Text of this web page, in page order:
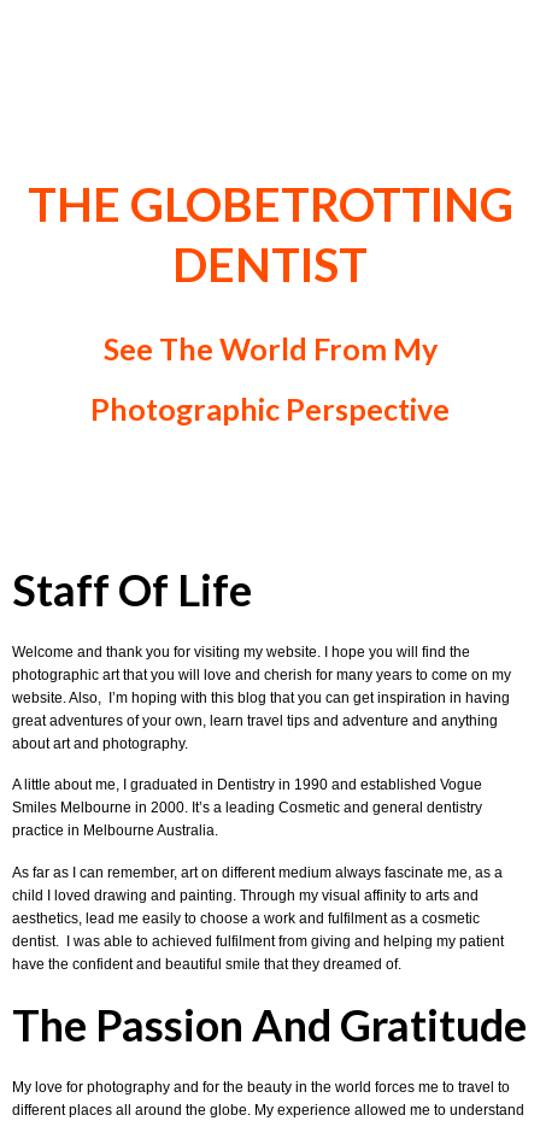
THE GLOBETROTTING
DENTIST
See The World From My
Photographic Perspective
Staff Of Life
Welcome and thank you for visiting my website. I hope you will find the
photographic art that you will love and cherish for many years to come on my
website. Also, I’m hoping with this blog that you can get inspiration in having
great adventures of your own, learn travel tips and adventure and anything
about art and photography.
A little about me, I graduated in Dentistry in 1990 and established Vogue
Smiles Melbourne in 2000. It’s a leading Cosmetic and general dentistry
practice in Melbourne Australia.
As far as I can remember, art on different medium always fascinate me, as a
child I loved drawing and painting. Through my visual affinity to arts and
aesthetics, lead me easily to choose a work and fulfilment as a cosmetic
dentist. I was able to achieved fulfilment from giving and helping my patient
have the confident and beautiful smile that they dreamed of.
The Passion And Gratitude
My love for photography and for the beauty in the world forces me to travel to
different places all around the globe. My experience allowed me to understand